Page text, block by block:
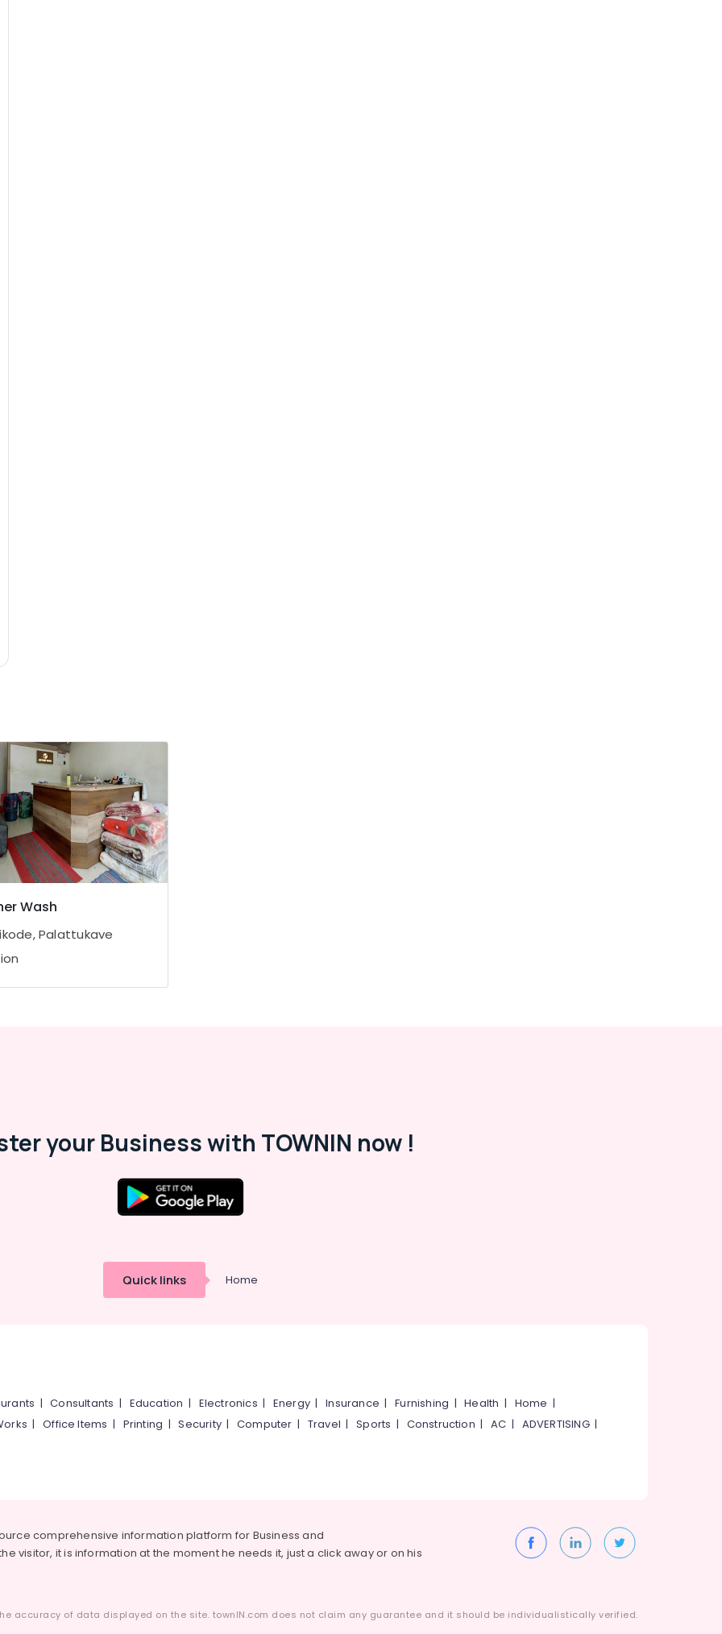
Wash
Palattukave
your Business with TOWNIN now !
Quick links Home
|Consultants | Education | Electronics | Energy |Insurance |Furnishing |Health | Home |
|Office Items | Printing |Security|Computer | Travel |Sports | Construction |AC | ADVERTISING|
comprehensive information platform for Business and
visitor, it is information at the moment he needs it, just a click away or on his
accuracy of data displayed on the site. townIN.com does not claim any guarantee and it should be individualistically verified.